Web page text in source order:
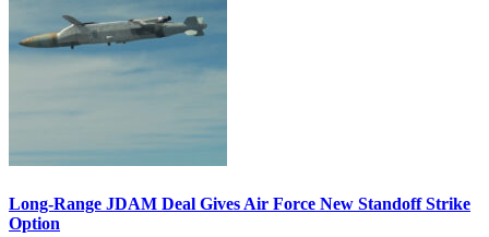
Long-Range JDAM Deal Gives Air Force New Standoff Strike
Option